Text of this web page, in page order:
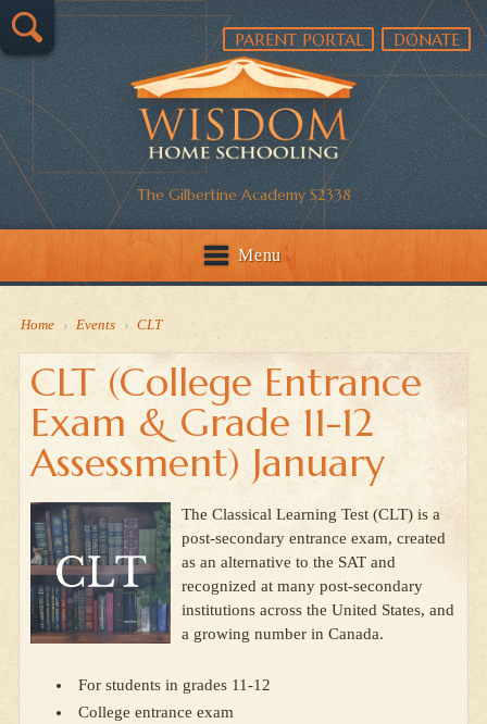
The Gilbertine Academy S2338
PARENT PORTAL DONATE
Menu
Home › Events › CLT
CLT (College Entrance
Exam & Grade 11-12
Assessment) January
The Classical Learning Test (CLT) is a
post-secondary entrance exam, created
as an alternative to the SAT and
recognized at many post-secondary
institutions across the United States, and
a growing number in Canada.
For students in grades 11-12
College entrance exam